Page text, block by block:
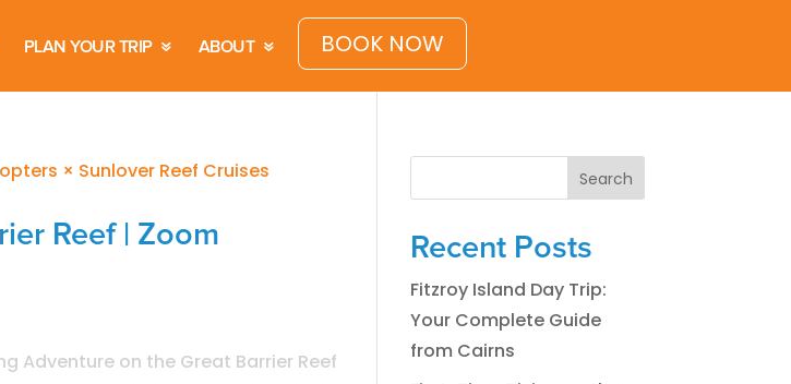
PLAN YOUR TRIP ABOUT BOOK NOW
Reef | Zoom
Adventure on the Great Barrier Reef
Search
Recent Posts
Fitzroy Island Day Trip:
Your Complete Guide
from Cairns